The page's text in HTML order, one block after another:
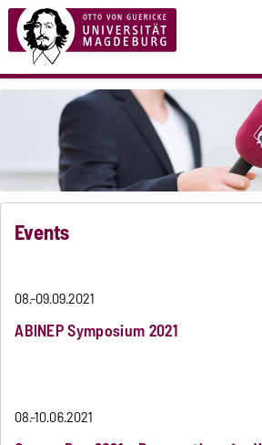
Events
08.-09.09.2021
ABINEP Symposium 2021
08.-10.06.2021